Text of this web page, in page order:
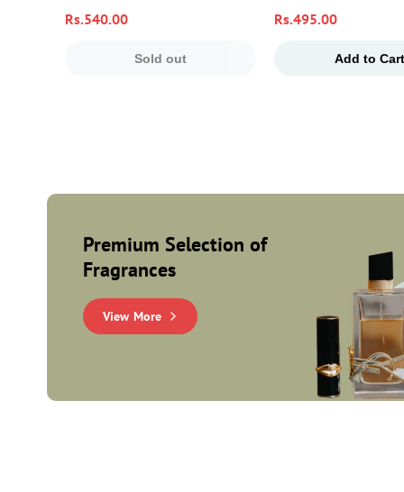
Regular
Rs.540.00
Sold out
Regular
Rs.495.00
Add to Cart
Premium Selection of
Fragrances
View More